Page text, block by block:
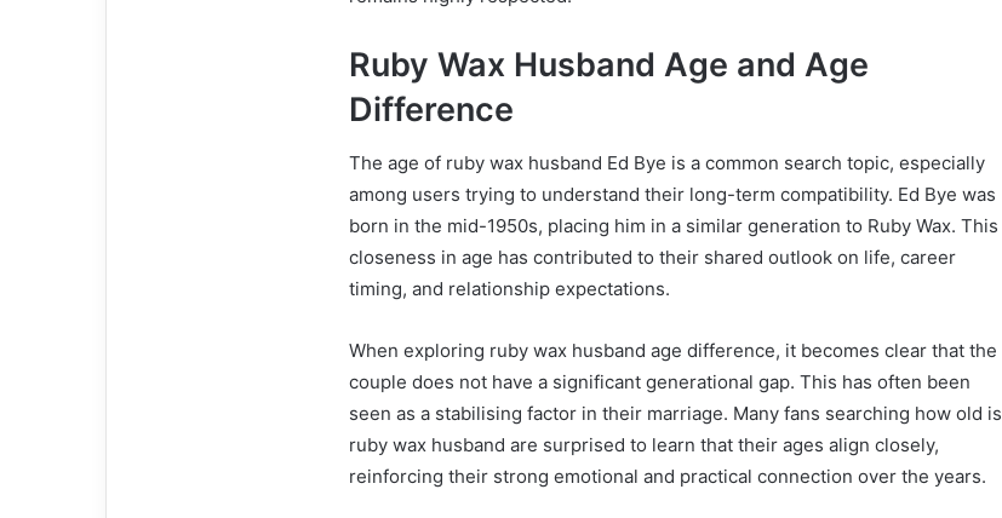
Ruby Wax Husband Age and Age
Difference
The age of ruby wax husband Ed Bye is a common search topic, especially
among users trying to understand their long-term compatibility. Ed Bye was
born in the mid-1950s, placing him in a similar generation to Ruby Wax. This
closeness in age has contributed to their shared outlook on life, career
timing, and relationship expectations.
When exploring ruby wax husband age difference, it becomes clear that the
couple does not have a significant generational gap. This has often been
seen as a stabilising factor in their marriage. Many fans searching how old is
ruby wax husband are surprised to learn that their ages align closely,
reinforcing their strong emotional and practical connection over the years.